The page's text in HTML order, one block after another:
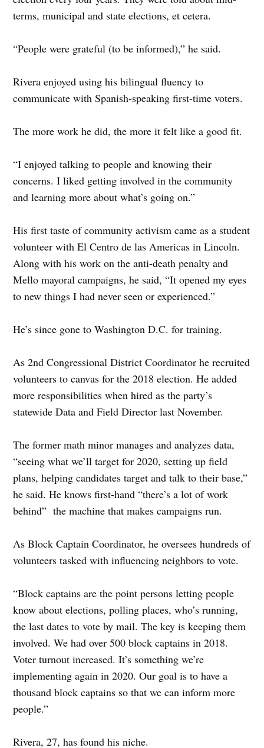
terms, municipal and state elections, et cetera.
“People were grateful (to be informed),” he said.
Rivera enjoyed using his bilingual fluency to
communicate with Spanish-speaking first-time voters.
The more work he did, the more it felt like a good fit.
“I enjoyed talking to people and knowing their
concerns. I liked getting involved in the community
and learning more about what’s going on.”
His first taste of community activism came as a student
volunteer with El Centro de las Americas in Lincoln.
Along with his work on the anti-death penalty and
Mello mayoral campaigns, he said, “It opened my eyes
to new things I had never seen or experienced.”
He’s since gone to Washington D.C. for training.
As 2nd Congressional District Coordinator he recruited
volunteers to canvas for the 2018 election. He added
more responsibilities when hired as the party’s
statewide Data and Field Director last November.
The former math minor manages and analyzes data,
“seeing what we’ll target for 2020, setting up field
plans, helping candidates target and talk to their base,”
he said. He knows first-hand “there’s a lot of work
behind” the machine that makes campaigns run.
As Block Captain Coordinator, he oversees hundreds of
volunteers tasked with influencing neighbors to vote.
“Block captains are the point persons letting people
know about elections, polling places, who’s running,
the last dates to vote by mail. The key is keeping them
involved. We had over 500 block captains in 2018.
Voter turnout increased. It’s something we’re
implementing again in 2020. Our goal is to have a
thousand block captains so that we can inform more
people.”
Rivera, 27, has found his niche.